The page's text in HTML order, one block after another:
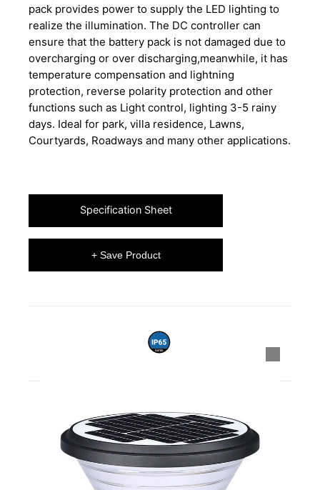
pack provides power to supply the LED lighting to
realize the illumination. The DC controller can
ensure that the battery pack is not damaged due to
overcharging or over discharging,meanwhile, it has
temperature compensation and lightning
protection, reverse polarity protection and other
functions such as Light control, lighting 3-5 rainy
days. Ideal for park, villa residence, Lawns,
Courtyards, Roadways and many other applications.
Specification Sheet
+ Save Product